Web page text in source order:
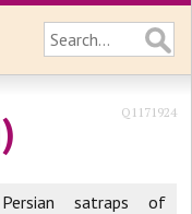
Q1171924
satraps of